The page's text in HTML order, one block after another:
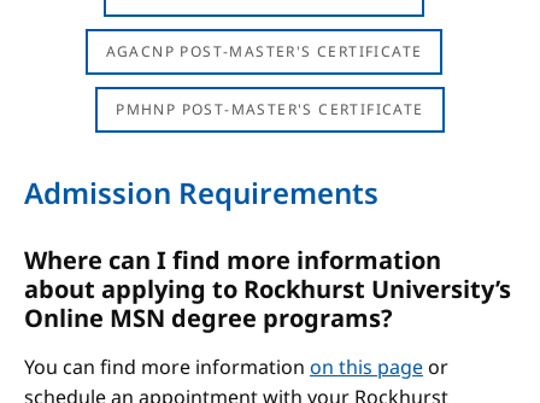
AGACNP POST-MASTER'S CERTIFICATE
PMHNP POST-MASTER'S CERTIFICATE
Admission Requirements
Where can I find more information
about applying to Rockhurst University’s
Online MSN degree programs?
You can find more information on this pageor
schedule an appointment with your Rockhurst